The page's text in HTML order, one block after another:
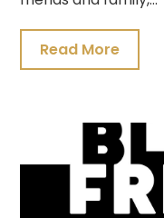
Read More